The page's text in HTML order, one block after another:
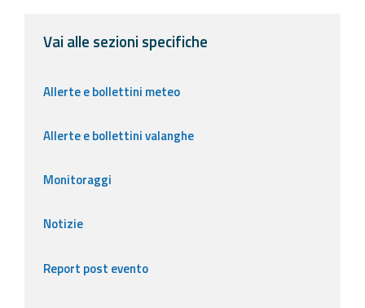
Vai alle sezioni specifiche
Allerte e bollettini meteo
Allerte e bollettini valanghe
Monitoraggi
Notizie
Report post evento